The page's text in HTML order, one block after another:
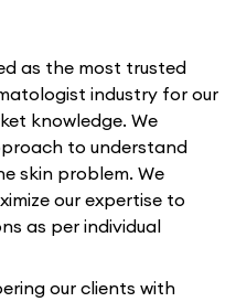
as the most trusted
industry for our
knowledge. We
to understand
skin problem. We
our expertise to
as per individual
our clients with